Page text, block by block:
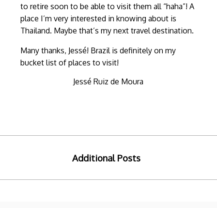
to retire soon to be able to visit them all “haha”! A
place I’m very interested in knowing about is
Thailand. Maybe that’s my next travel destination.
Many thanks, Jessé! Brazil is definitely on my
bucket list of places to visit!
Jessé Ruiz de Moura
Additional Posts